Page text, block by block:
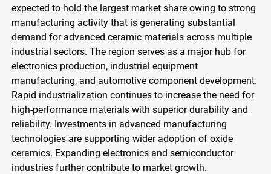
expected to hold the largest market share owing to strong
manufacturing activity that is generating substantial
demand for advanced ceramic materials across multiple
industrial sectors. The region serves as a major hub for
electronics production, industrial equipment
manufacturing, and automotive component development.
Rapid industrialization continues to increase the need for
high-performance materials with superior durability and
reliability. Investments in advanced manufacturing
technologies are supporting wider adoption of oxide
ceramics. Expanding electronics and semiconductor
industries further contribute to market growth.